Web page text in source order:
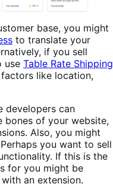
base, you might
to translate your
if you sell
use Table Rate Shipping
like location,
developers can
bones of your website,
Also, you might
you want to sell
If this is the
for you might be
an extension.